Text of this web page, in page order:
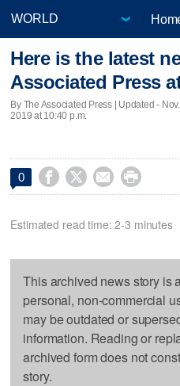
Here is the latest
Associated Press
By The Associated Press | Updated -
2019 at 10:40 p.m.
0    
Estimated read time: 2-3 minutes
This archived news story is
personal, non-commercial
may be outdated or
information. Reading or
archived form does not
story.